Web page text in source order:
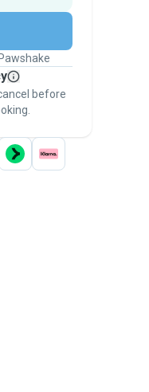
from first
by
.
before